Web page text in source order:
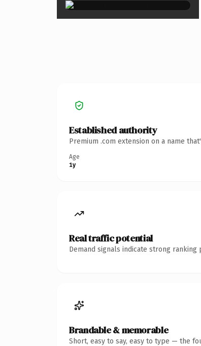
Established authority
Premium .com extension on a name
Age
1y
Real traffic potential
Demand signals indicate strong
Brandable & memorable
Short, easy to say, easy to type — the